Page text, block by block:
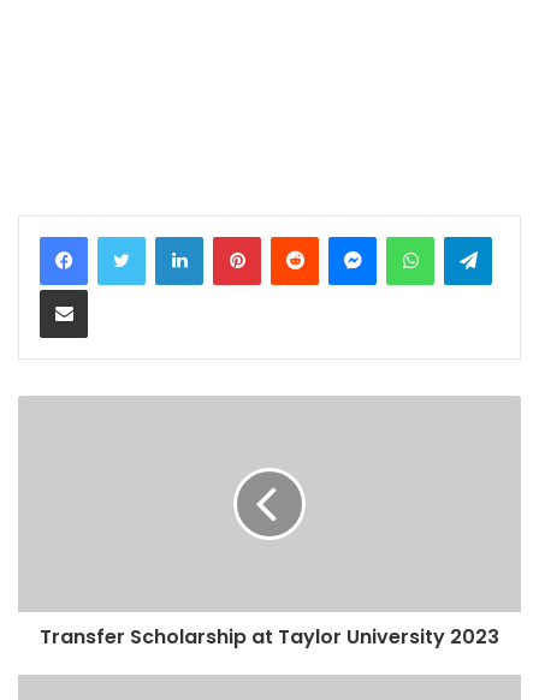
LinkedInPinterestReddit MessengerWhatsApp
Share via Email
Transfer Scholarship at Taylor University 2023